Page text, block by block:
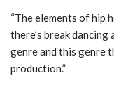
“The elements of hip
there’s break
genre and this genre
production.”